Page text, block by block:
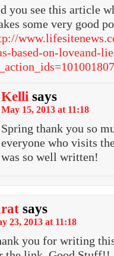
you see this article
some very good
based-on-loveand-
Kelli says
May 15, 2013 at 11:18
Spring thank you so
everyone who visits
was so well written!
says
23, 2013 at 11:18
you for writing